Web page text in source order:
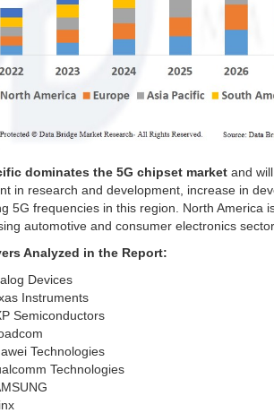
dominates the 5G chipset market and
in research and development, increase in
5G frequencies in this region. North America
automotive and consumer electronics
Analyzed in the Report:
Devices
Instruments
Semiconductors
Technologies
Technologies